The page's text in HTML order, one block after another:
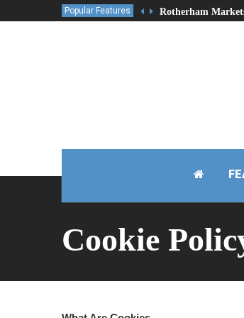
Popular Features Rotherham
Cookie